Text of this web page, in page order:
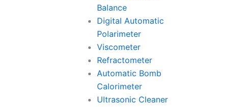
Balance
Digital Automatic
Polarimeter
Viscometer
Refractometer
Automatic Bomb
Calorimeter
Ultrasonic Cleaner